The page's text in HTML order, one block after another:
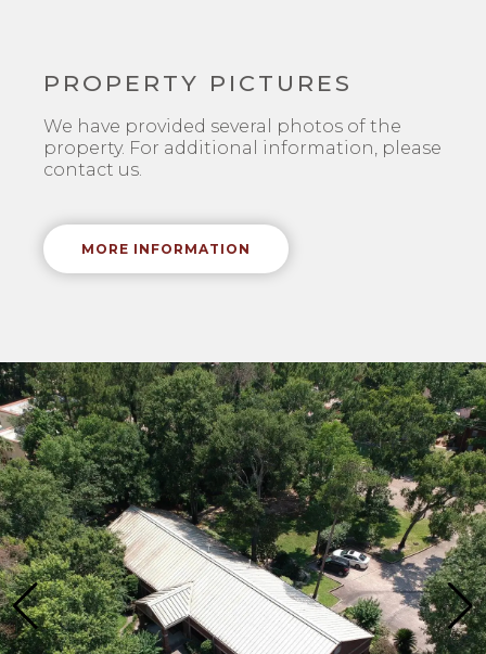
PROPERTY PICTURES
We have provided several photos of the
property. For additional information, please
contact us.
MORE INFORMATION